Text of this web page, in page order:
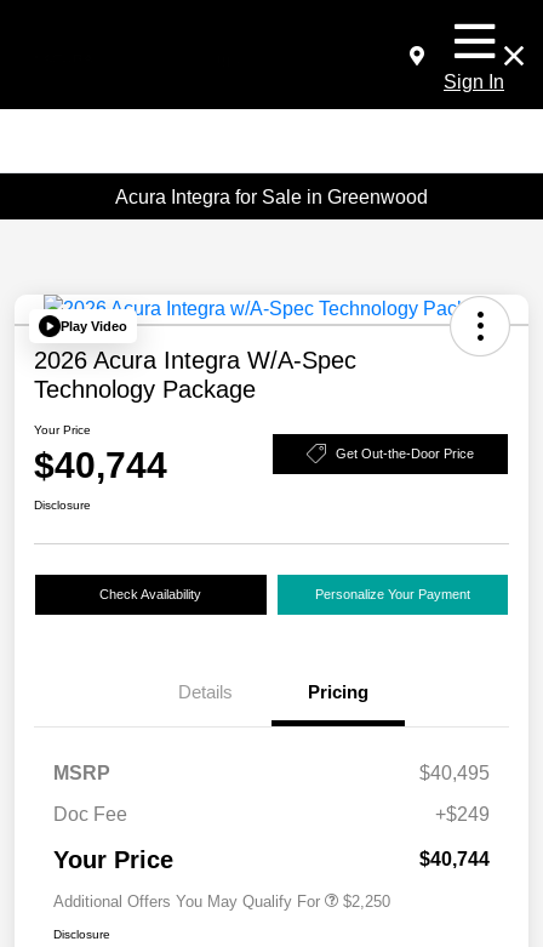
Sign In
Acura Integra for Sale in Greenwood
Play Video
2026 Acura Integra W/A-Spec
Technology Package
Your Price
$40,744 Get Out-the-Door Price
Disclosure
Check Availability Personalize Your Payment
Details Pricing
MSRP
$40,495
Doc Fee
+$249
Your Price $40,744
Additional Offers You May Qualify For $2,250
Disclosure